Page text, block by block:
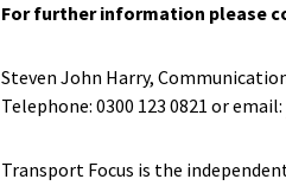
For further information please
Steven John Harry,
Telephone: 0300 123 0821 or email:
Transport Focus is the